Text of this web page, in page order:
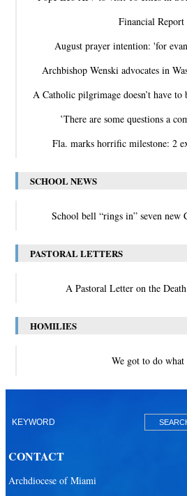
Financial Report
August prayer intention: 'for
Archbishop Wenski advocates in
A Catholic pilgrimage doesn’t have to
‛There are some questions a
Fla. marks horrific milestone: 2
SCHOOL NEWS
School bell “rings in” seven new
PASTORAL LETTERS
A Pastoral Letter on the
HOMILIES
We got to do what
CONTACT
Archdiocese of Miami